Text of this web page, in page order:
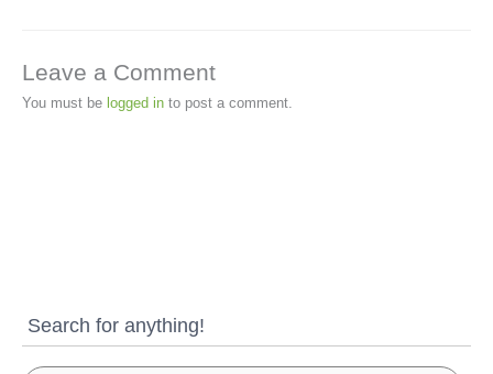
Leave a Comment
You must be logged in to post a comment.
Search for anything!